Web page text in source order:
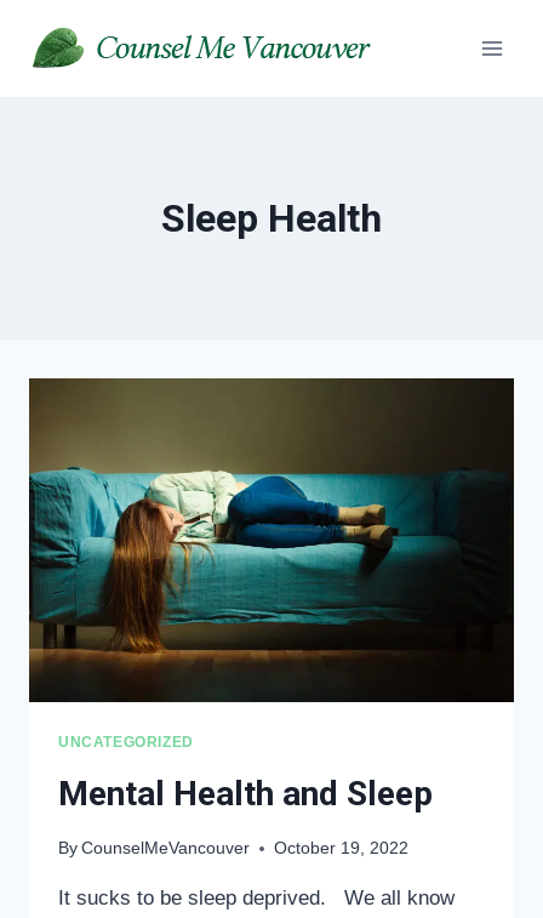
Sleep Health
UNCATEGORIZED
Mental Health and Sleep
By CounselMeVancouver October 19, 2022
It sucks to be sleep deprived. We all know